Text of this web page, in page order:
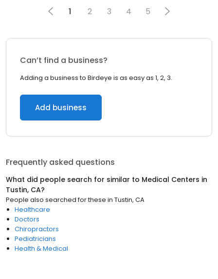
1 2 3 4 5
Can’t find a business?
Adding a business to Birdeye is as easy as 1, 2, 3.
Add business
Frequently asked questions
What did people search for similar to Medical Centers in
Tustin, CA?
People also searched for these in Tustin, CA
Healthcare
Doctors
Chiropractors
Pediatricians
Health & Medical